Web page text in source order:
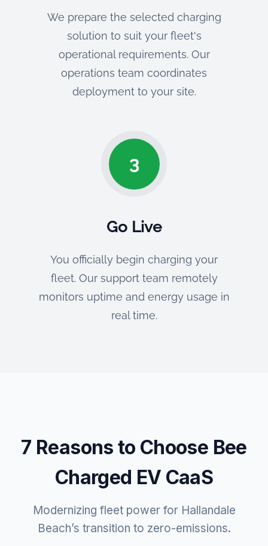
We prepare the selected charging
solution to suit your fleet's
operational requirements. Our
operations team coordinates
deployment to your site.
3
Go Live
You officially begin charging your
fleet. Our support team remotely
monitors uptime and energy usage in
real time.
7 Reasons to Choose Bee
Charged EV CaaS
Modernizing fleet power for Hallandale
Beach’s transition to zero-emissions.